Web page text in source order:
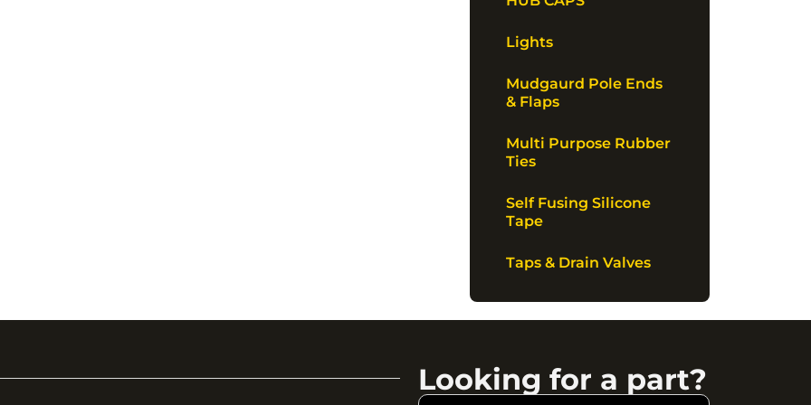
Lights
Mudgaurd Pole Ends
& Flaps
Multi Purpose Rubber
Ties
Self Fusing Silicone
Tape
Taps & Drain Valves
Looking for a part?